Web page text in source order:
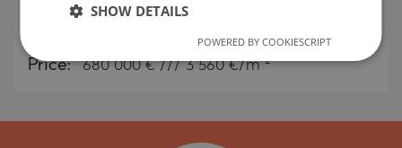
Price: 680 000€ /// 3 560 €/m2
SHOW DETAILS
POWERED BY COOKIESCRIPT